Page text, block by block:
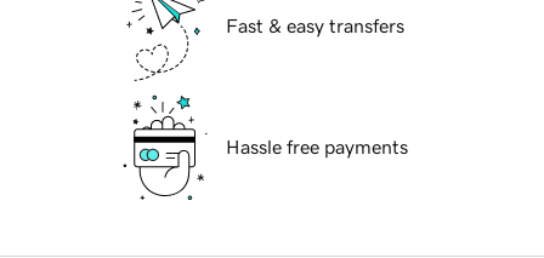
Fast & easy transfers
Hassle free payments